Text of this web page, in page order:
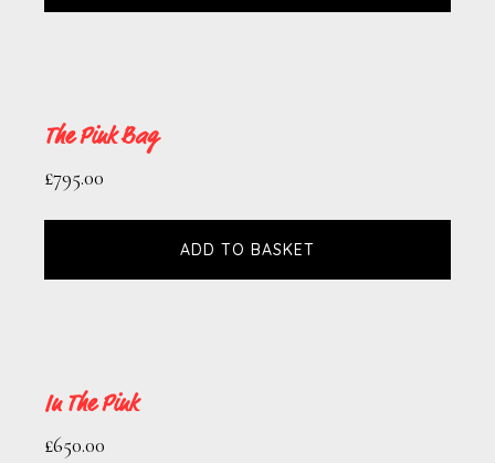
The Pink Bag
£795.00
ADD TO BASKET
In The Pink
£650.00